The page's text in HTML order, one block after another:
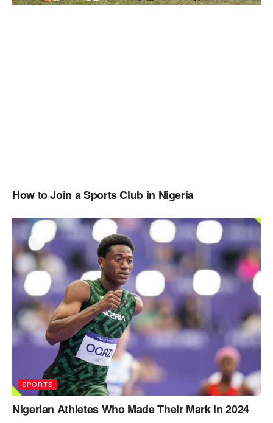
How to Join a Sports Club in Nigeria
SPORTS
Nigerian Athletes Who Made Their Mark in 2024